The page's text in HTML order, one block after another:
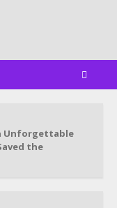
Unforgettable
the